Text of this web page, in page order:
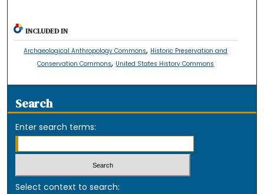
INCLUDED IN
Archaeological Anthropology Commons, Historic Preservation and
Conservation Commons, United States History Commons
Search
Enter search terms:
Select context to search: